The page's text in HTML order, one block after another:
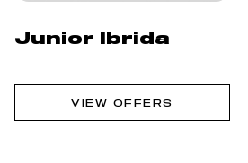
Junior Ibrida
VIEW OFFERS